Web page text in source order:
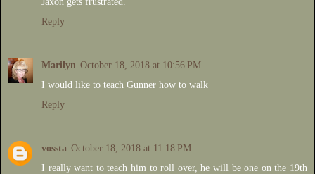
Reply
Marilyn October 18, 2018 at 10:56 PM
I would like to teach Gunner how to walk
Reply
vossta October 18, 2018 at 11:18 PM
I really want to teach him to roll over, he will be one on the 19th